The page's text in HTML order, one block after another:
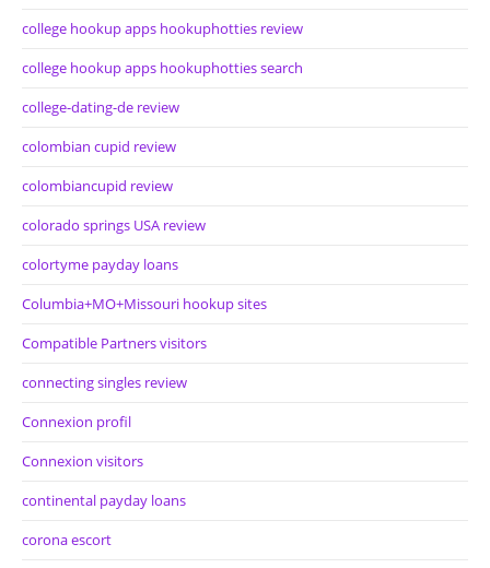
college hookup apps hookuphotties review
college hookup apps hookuphotties search
college-dating-de review
colombian cupid review
colombiancupid review
colorado springs USA review
colortyme payday loans
Columbia+MO+Missouri hookup sites
Compatible Partners visitors
connecting singles review
Connexion profil
Connexion visitors
continental payday loans
corona escort